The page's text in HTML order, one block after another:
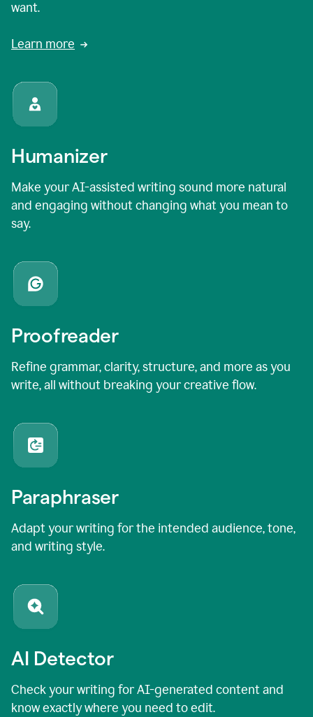
want.
Learn more
Humanizer
Make your AI-assisted writing sound more natural
and engaging without changing what you mean to
say.
Proofreader
Refine grammar, clarity, structure, and more as you
write, all without breaking your creative flow.
Paraphraser
Adapt your writing for the intended audience, tone,
and writing style.
AI Detector
Check your writing for AI-generated content and
know exactly where you need to edit.